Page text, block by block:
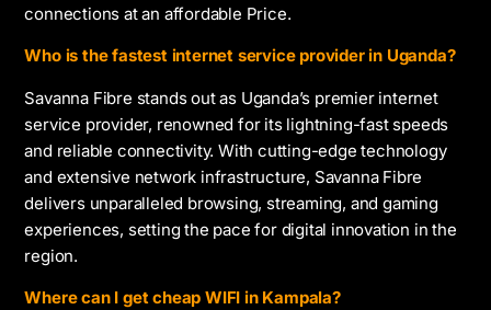
connections at an affordable Price.
Who is the fastest internet service provider in Uganda?
Savanna Fibre stands out as Uganda’s premier internet
service provider, renowned for its lightning-fast speeds
and reliable connectivity. With cutting-edge technology
and extensive network infrastructure, Savanna Fibre
delivers unparalleled browsing, streaming, and gaming
experiences, setting the pace for digital innovation in the
region.
Where can I get cheap WIFI in Kampala?